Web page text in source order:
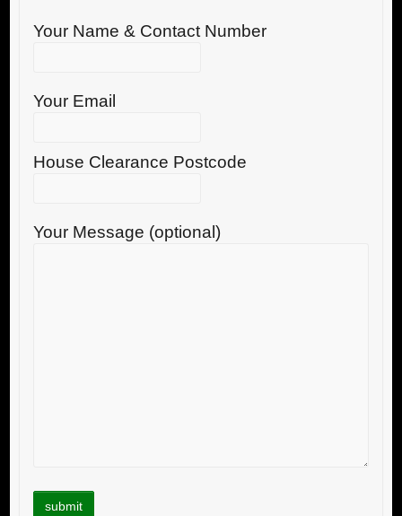
Your Name & Contact Number
Your Email
House Clearance Postcode
Your Message (optional)